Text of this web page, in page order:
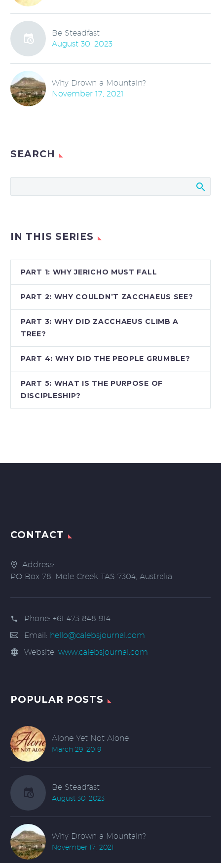
Be Steadfast
August 30, 2023
Why Drown a Mountain?
November 17, 2021
SEARCH
IN THIS SERIES
PART 1: WHY JERICHO MUST FALL
PART 2: WHY COULDN’T ZACCHAEUS SEE?
PART 3: WHY DID ZACCHAEUS CLIMB A
TREE?
PART 4: WHY DID THE PEOPLE GRUMBLE?
PART 5: WHAT IS THE PURPOSE OF
DISCIPLESHIP?
CONTACT
Address:
PO Box 78, Mole Creek TAS 7304, Australia
Phone: +61 473 848 914
Email: hello@calebsjournal.com
Website: www.calebsjournal.com
POPULAR POSTS
Alone Yet Not Alone
March 29, 2019
Be Steadfast
August 30, 2023
Why Drown a Mountain?
November 17, 2021